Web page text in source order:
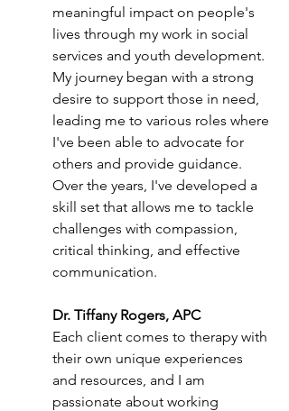
meaningful impact on people's
lives through my work in social
services and youth development.
My journey began with a strong
desire to support those in need,
leading me to various roles where
I've been able to advocate for
others and provide guidance.
Over the years, I've developed a
skill set that allows me to tackle
challenges with compassion,
critical thinking, and effective
communication.
Dr. Tiffany Rogers, APC
Each client comes to therapy with
their own unique experiences
and resources, and I am
passionate about working